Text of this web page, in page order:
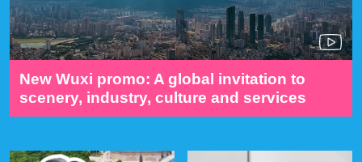
New Wuxi promo: A global invitation to
scenery, industry, culture and services